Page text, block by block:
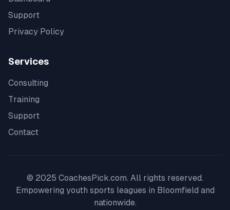
Support
Privacy Policy
Services
Consulting
Training
Support
Contact
© 2025 CoachesPick.com. All rights reserved.
Empowering youth sports leagues in Bloomfield and
nationwide.